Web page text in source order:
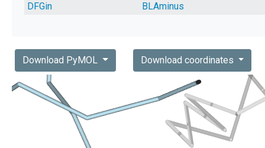
DFGin
BLAminus
Download PyMOL Download coordinates